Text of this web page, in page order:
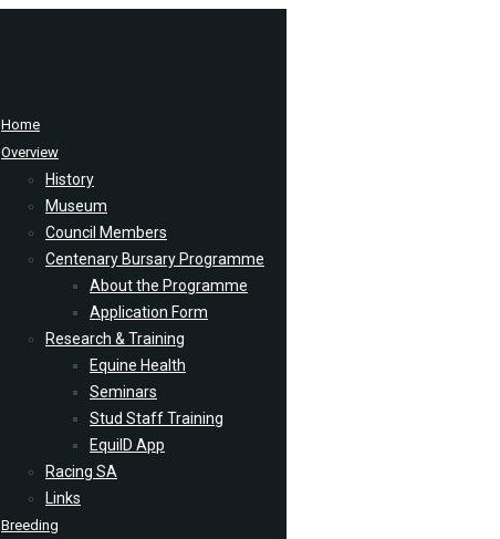
Home
Overview
History
Museum
Council Members
Centenary Bursary Programme
About the Programme
Application Form
Research & Training
Equine Health
Seminars
Stud Staff Training
EquiID App
Racing SA
Links
Breeding